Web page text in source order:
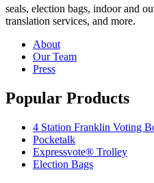
seals, election bags, indoor and
translation services, and more.
About
Our Team
Press
Popular Products
4 Station Franklin Voting
Pocketalk
Expressvote® Trolley
Election Bags